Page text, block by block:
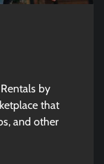
by
that
and other